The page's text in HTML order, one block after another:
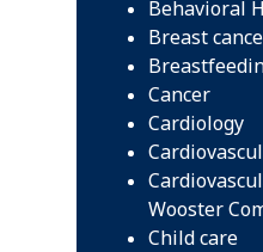
Behavioral
Breast
Cancer
Cardiology
Wooster
Child care